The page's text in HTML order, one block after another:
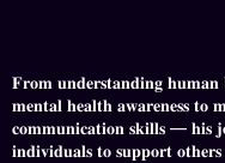
𝐅𝐫𝐨𝐦 𝐮𝐧𝐝𝐞𝐫𝐬𝐭𝐚𝐧𝐝𝐢𝐧𝐠 𝐡𝐮𝐦𝐚𝐧
𝐦𝐞𝐧𝐭𝐚𝐥 𝐡𝐞𝐚𝐥𝐭𝐡 𝐚𝐰𝐚𝐫𝐞𝐧𝐞𝐬𝐬 𝐭𝐨
𝐜𝐨𝐦𝐦𝐮𝐧𝐢𝐜𝐚𝐭𝐢𝐨𝐧 𝐬𝐤𝐢𝐥𝐥𝐬 — 𝐡𝐢𝐬
𝐢𝐧𝐝𝐢𝐯𝐢𝐝𝐮𝐚𝐥𝐬 𝐭𝐨 𝐬𝐮𝐩𝐩𝐨𝐫𝐭